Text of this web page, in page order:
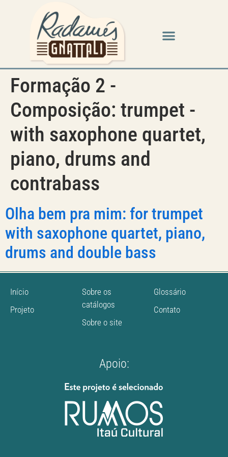
Formação 2 -
Composição: trumpet -
with saxophone quartet,
piano, drums and
contrabass
Olha bem pra mim: for trumpet
with saxophone quartet, piano,
drums and double bass
Início
Projeto
Sobre os
catálogos
Sobre o site
Glossário
Contato
Apoio: